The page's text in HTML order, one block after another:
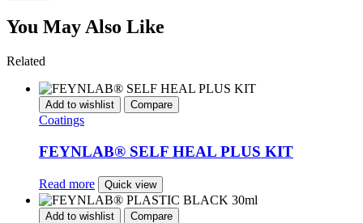
You May Also Like
Related
Add to wishlist Compare
Coatings
FEYNLAB® SELF HEAL PLUS KIT
Read more Quick view
Add to wishlist Compare